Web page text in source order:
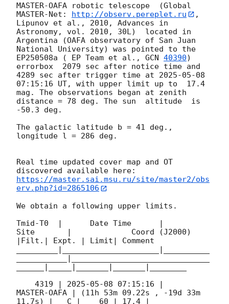
MASTER-OAFA robotic telescope  (Global
MASTER-Net: http://observ.pereplet.ru
,
Lipunov et al., 2010, Advances in
Astronomy, vol. 2010, 30L)  located in
Argentina (OAFA observatory of San Juan
National University) was pointed to the
EP250508a ( EP Team et al., GCN 40390)
errorbox  2079 sec after notice time and
4289 sec after trigger time at 2025-05-08
07:15:16 UT, with upper limit up to  17.4
mag. The observations began at zenith
distance = 78 deg. The sun  altitude  is
-50.3 deg.
The galactic latitude b = 41 deg.,
longitude l = 286 deg.
Real time updated cover map and OT
https://master.sai.msu.ru/site/master2/obs
erv.php?id=2865106
We obtain a following upper limits.
Tmid-T0  |      Date Time      |
Site       |             Coord (J2000)
|Filt.| Expt. | Limit| Comment
_________|_____________________|__________
___________|______________________________
______|_____|_______|_______|________
    4319 |
2025-05-08 07:15:16 |
MASTER-OAFA | (11h 53m 09.22s , -19d 33m
11.7s) |   C |    60 | 17.4 |